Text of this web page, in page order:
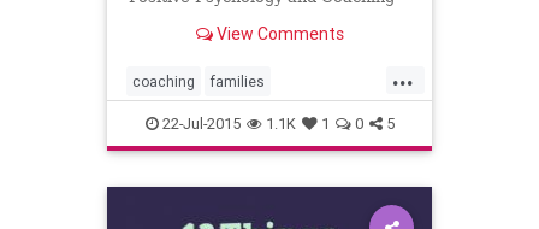
View Comments
...
coaching families
familycoaching parentcoaching
parenting parents
22-Jul-2015 1.1K 1 0 5